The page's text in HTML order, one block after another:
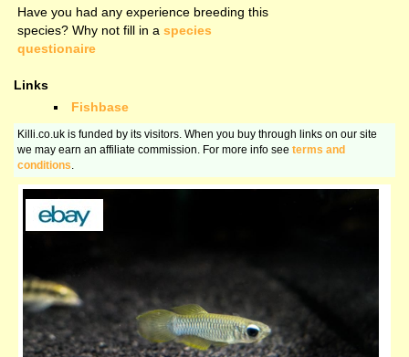
Have you had any experience breeding this
species? Why not fill in a species
questionaire
Links
Fishbase
Killi.co.uk is funded by its visitors. When you buy through links on our site
we may earn an affiliate commission. For more info see terms and
conditions.